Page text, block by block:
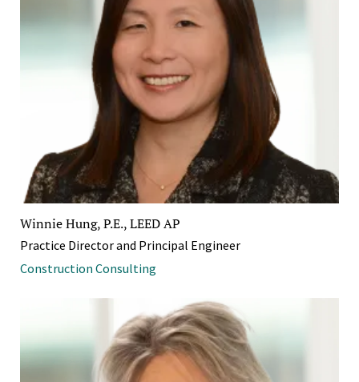
Winnie Hung, P.E., LEED AP
Practice Director and Principal Engineer
Construction Consulting